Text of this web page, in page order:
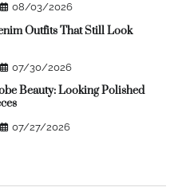
08/03/2026
Outfits That Still Look
07/30/2026
Beauty: Looking Polished
07/27/2026